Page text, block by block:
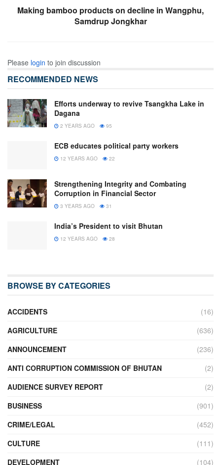
Making bamboo products on decline in Wangphu,
Samdrup Jongkhar
Please login to join discussion
RECOMMENDED NEWS
Efforts underway to revive Tsangkha Lake in
Dagana
2 YEARS AGO 95
ECB educates political party workers
12 YEARS AGO 22
Strengthening Integrity and Combating
Corruption in Financial Sector
3 YEARS AGO 31
India’s President to visit Bhutan
12 YEARS AGO 28
BROWSE BY CATEGORIES
ACCIDENTS
(16)
AGRICULTURE
(636)
ANNOUNCEMENT
(236)
ANTI CORRUPTION COMMISSION OF BHUTAN
(2)
AUDIENCE SURVEY REPORT
(2)
BUSINESS
(901)
CRIME/LEGAL
(452)
CULTURE
(111)
DEVELOPMENT
(104)